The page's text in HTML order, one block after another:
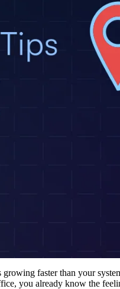
faster than your
you already know the